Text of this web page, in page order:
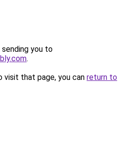
sending you to
.
that page, you can return to